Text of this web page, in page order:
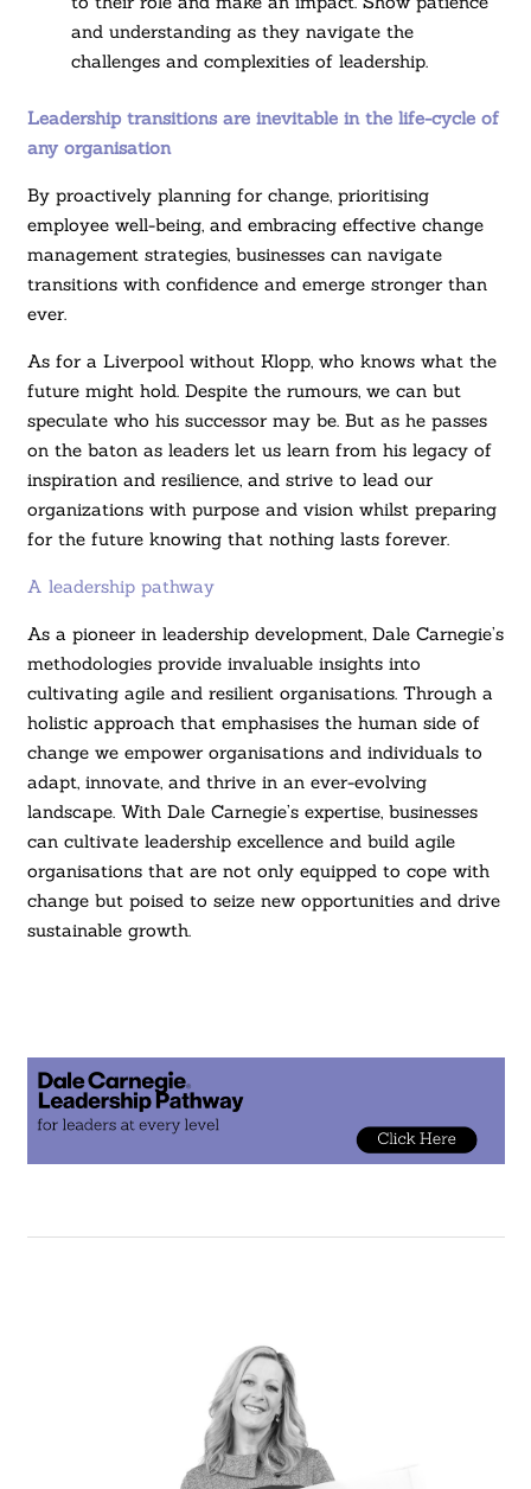
and understanding as they navigate the
challenges and complexities of leadership.
Leadership transitions are inevitable in the life-cycle of
any organisation
By proactively planning for change, prioritising
employee well-being, and embracing effective change
management strategies, businesses can navigate
transitions with confidence and emerge stronger than
ever.
As for a Liverpool without Klopp, who knows what the
future might hold. Despite the rumours, we can but
speculate who his successor may be. But as he passes
on the baton as leaders let us learn from his legacy of
inspiration and resilience, and strive to lead our
organizations with purpose and vision whilst preparing
for the future knowing that nothing lasts forever.
A leadership pathway
As a pioneer in leadership development, Dale Carnegie’s
methodologies provide invaluable insights into
cultivating agile and resilient organisations. Through a
holistic approach that emphasises the human side of
change we empower organisations and individuals to
adapt, innovate, and thrive in an ever-evolving
landscape. With Dale Carnegie’s expertise, businesses
can cultivate leadership excellence and build agile
organisations that are not only equipped to cope with
change but poised to seize new opportunities and drive
sustainable growth.